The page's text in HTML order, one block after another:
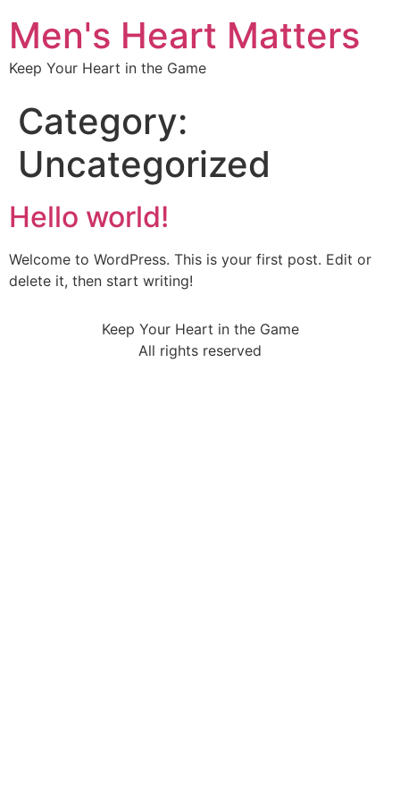
Men's Heart Matters
Keep Your Heart in the Game
Category:
Uncategorized
Hello world!
Welcome to WordPress. This is your first post. Edit or
delete it, then start writing!
Keep Your Heart in the Game
All rights reserved